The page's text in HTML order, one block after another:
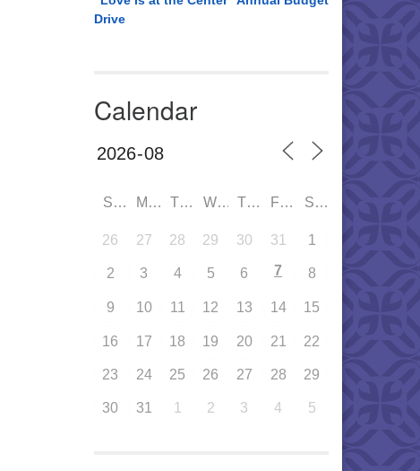
Drive
Calendar
SUN MON TUE WED THU FRI SAT
26 27 28 29 30 31 1
2 3 4 5 6 7 8
9 10 11 12 13 14 15
16 17 18 19 20 21 22
23 24 25 26 27 28 29
30 31 1 2 3 4 5